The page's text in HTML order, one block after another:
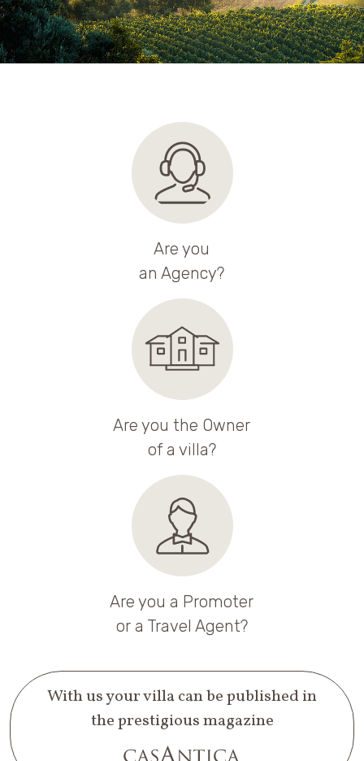
Are you
an Agency?
Are you the Owner
of a villa?
Are you a Promoter
or a Travel Agent?
With us your villa can be published in
the prestigious magazine